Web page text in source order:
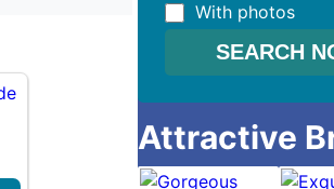
With photos
Attractive